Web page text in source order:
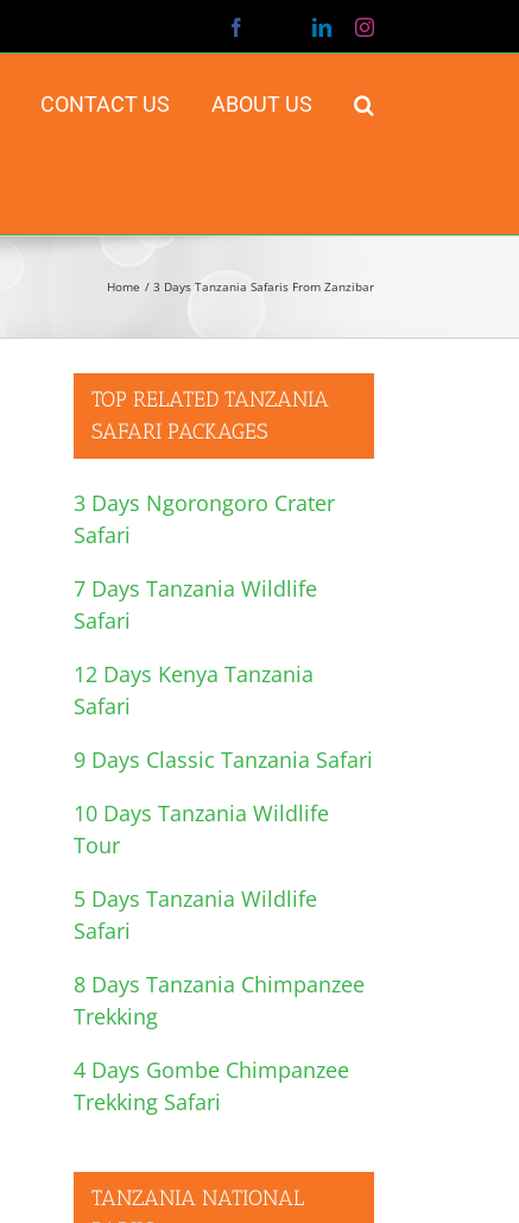
Facebook LinkedInInstagram
CONTACT US ABOUT US
Home 3 Days Tanzania Safaris From Zanzibar
TOP RELATED TANZANIA
SAFARI PACKAGES
3 Days Ngorongoro Crater
Safari
7 Days Tanzania Wildlife
Safari
12 Days Kenya Tanzania
Safari
9 Days Classic Tanzania Safari
10 Days Tanzania Wildlife
Tour
5 Days Tanzania Wildlife
Safari
8 Days Tanzania Chimpanzee
Trekking
4 Days Gombe Chimpanzee
Trekking Safari
TANZANIA NATIONAL